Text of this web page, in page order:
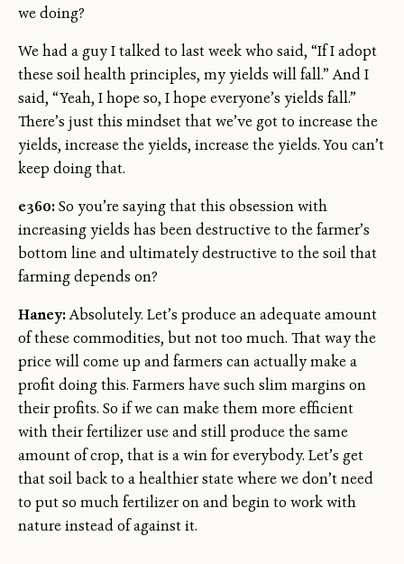
we doing?
We had a guy I talked to last week who said, “If I adopt
these soil health principles, my yields will fall.” And I
said, “Yeah, I hope so, I hope everyone’s yields fall.”
There’s just this mindset that we’ve got to increase the
yields, increase the yields, increase the yields. You can’t
keep doing that.
e360:So you’re saying that this obsession with
increasing yields has been destructive to the farmer’s
bottom line and ultimately destructive to the soil that
farming depends on?
Haney:Absolutely. Let’s produce an adequate amount
of these commodities, but not too much. That way the
price will come up and farmers can actually make a
profit doing this. Farmers have such slim margins on
their profits. So if we can make them more efficient
with their fertilizer use and still produce the same
amount of crop, that is a win for everybody. Let’s get
that soil back to a healthier state where we don’t need
to put so much fertilizer on and begin to work with
nature instead of against it.